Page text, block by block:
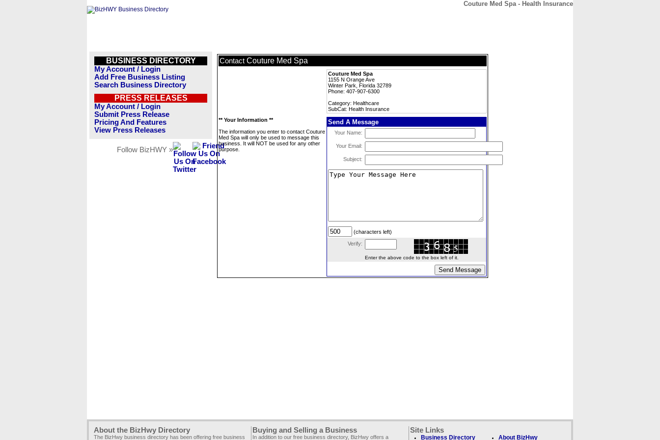
Couture Med Spa - Health Insurance
BUSINESS DIRECTORY
My Account / Login
Add Free Business Listing
Search Business Directory
PRESS RELEASES
My Account / Login
Submit Press Release
Pricing And Features
View Press Releases
Follow BizHWY »
Contact Couture Med Spa
Couture Med Spa
1155 N Orange Ave
Winter Park, Florida 32789
Phone: 407-907-6300
Category: Healthcare
SubCat: Health Insurance
** Your Information **
The information you enter to contact Couture
Med Spa will only be used to message this
business. It will NOT be used for any other
purpose.
Send A Message
Your Name:
Your Email:
Subject:
(characters left)
Verify:
Enter the above code to the box left of it.
About the BizHwy Directory
The BizHwy business directory has been offering free business
Buying and Selling a Business
In addition to our free business directory, BizHwy offers a
Site Links
Business Directory About BizHwy